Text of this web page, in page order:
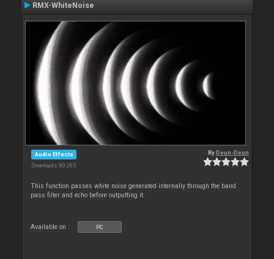
RMX-WhiteNoise
Audio Effects
Downloads: 80 265
ByDeun-Deun
This function passes white noise generated internally through the band
pass filter and echo before outputting it.
Available on : PC